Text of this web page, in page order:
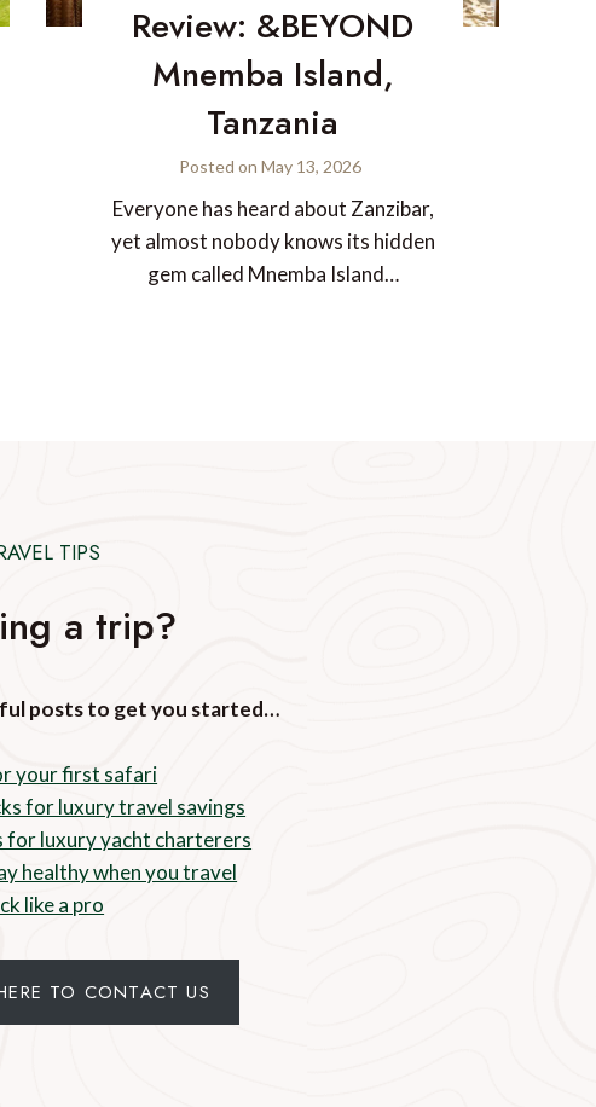
Review: &BEYOND
Mnemba Island,
Tanzania
Posted on May 13, 2026
Everyone has heard about Zanzibar,
yet almost nobody knows its hidden
gem called Mnemba Island…
TIPS
a trip?
posts to get you started…
your first safari
for luxury travel savings
for luxury yacht charterers
healthy when you travel
like a pro
TO CONTACT US